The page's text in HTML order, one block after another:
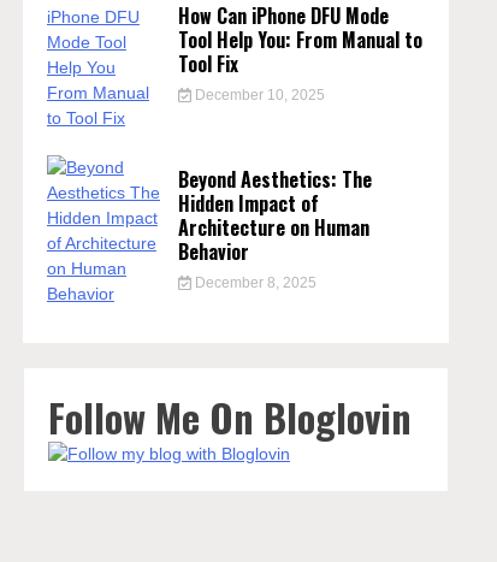
How Can iPhone DFU Mode
Tool Help You: From Manual to
Tool Fix
December 10, 2025
Beyond Aesthetics: The
Hidden Impact of
Architecture on Human
Behavior
December 8, 2025
Follow Me On Bloglovin